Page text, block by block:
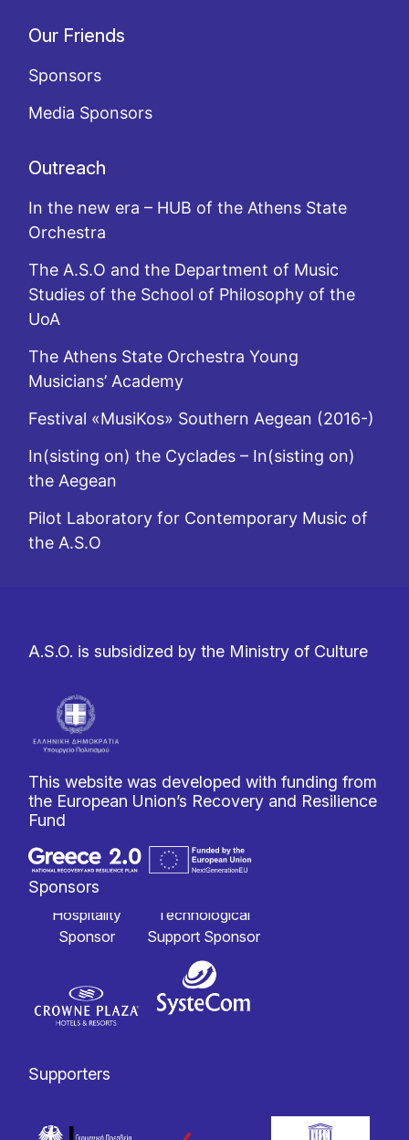
Our Friends
Sponsors
Media Sponsors
Outreach
In the new era – HUB of the Athens State
Orchestra
The A.S.O and the Department of Music
Studies of the School of Philosophy of the
UoA
The Athens State Orchestra Young
Musicians’ Academy
Festival «MusiKos» Southern Aegean (2016-)
In(sisting on) the Cyclades – In(sisting on)
the Aegean
Pilot Laboratory for Contemporary Music of
the A.S.O
A.S.O. is subsidized by the Ministry of Culture
This website was developed with funding from
the European Union’s Recovery and Resilience
Fund
Sponsors
Hospitality
Sponsor
Technological
Support Sponsor
Supporters